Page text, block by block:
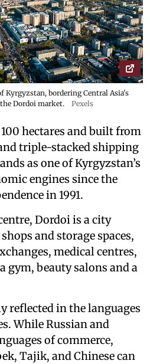
Kyrgyzstan, bordering Central Asia's
Dordoi market.
Pexels
hectares and built from
triple-stacked shipping
as one of Kyrgyzstan’s
engines since the
in 1991.
Dordoi is a city
and storage spaces,
medical centres,
gym, beauty salons and a
reflected in the languages
While Russian and
of commerce,
Tajik, and Chinese can